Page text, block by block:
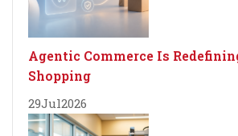
Agentic Commerce Is
Shopping
29Jul2026